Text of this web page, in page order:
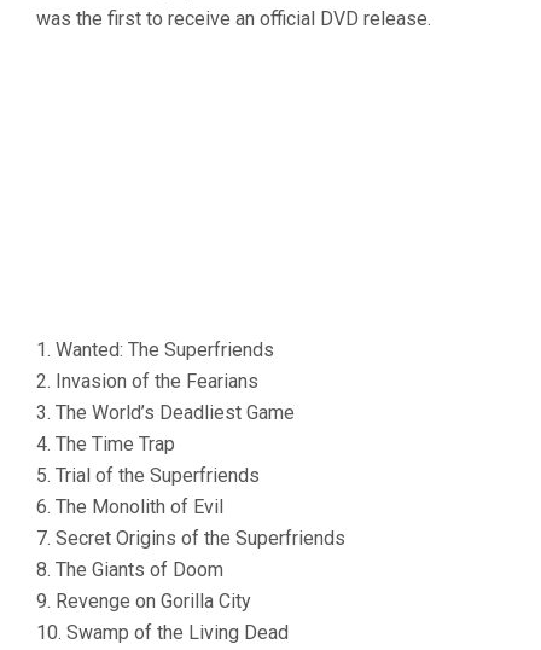
was the first to receive an official DVD release.
1. Wanted: The Superfriends
2. Invasion of the Fearians
3. The World’s Deadliest Game
4. The Time Trap
5. Trial of the Superfriends
6. The Monolith of Evil
7. Secret Origins of the Superfriends
8. The Giants of Doom
9. Revenge on Gorilla City
10. Swamp of the Living Dead